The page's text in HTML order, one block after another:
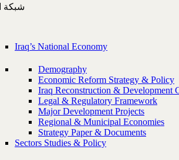
شبكة
Iraq’s National Economy
Demography
Economic Reform Strategy & Policy
Iraq Reconstruction & Development
Legal & Regulatory Framework
Major Development Projects
Regional & Municipal Economies
Strategy Paper & Documents
Sectors Studies & Policy